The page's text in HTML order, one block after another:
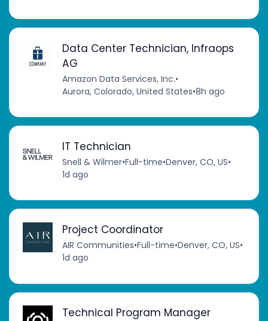
Data Center Technician, Infraops
AG
Amazon Data Services, Inc.•
Aurora, Colorado, United States•8h ago
IT Technician
Snell & Wilmer•Full-time•Denver, CO, US•
1d ago
Project Coordinator
AIR Communities•Full-time•Denver, CO, US•
1d ago
Technical Program Manager